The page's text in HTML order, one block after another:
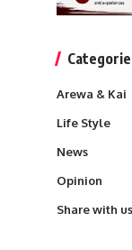
Arewa & Kai
Life Style
News
Opinion
Share with us